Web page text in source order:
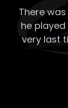
There
he
very last